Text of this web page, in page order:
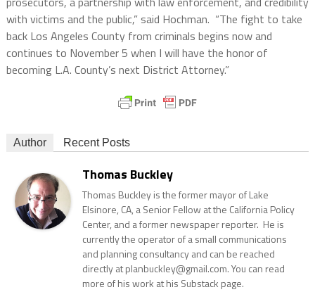
with victims and the public,” said Hochman. “The fight to take
back Los Angeles County from criminals begins now and
continues to November 5 when I will have the honor of
becoming L.A. County’s next District Attorney.”
Author Recent Posts
Thomas Buckley
Thomas Buckley is the former mayor of Lake
Elsinore, CA, a Senior Fellow at the California Policy
Center, and a former newspaper reporter. He is
currently the operator of a small communications
and planning consultancy and can be reached
directly at planbuckley@gmail.com. You can read
more of his work at his Substack page.